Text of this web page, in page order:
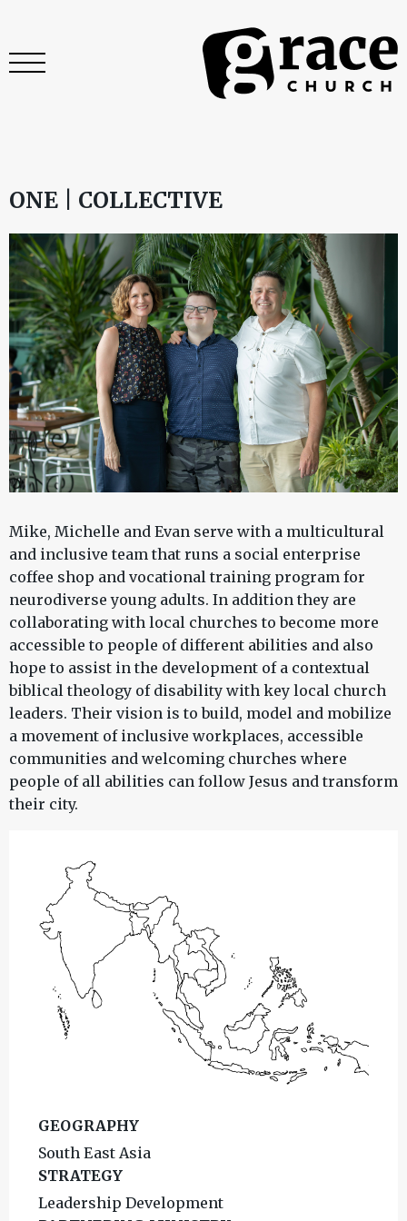
ONE | COLLECTIVE
Mike, Michelle and Evan serve with a multicultural
and inclusive team that runs a social enterprise
coffee shop and vocational training program for
neurodiverse young adults. In addition they are
collaborating with local churches to become more
accessible to people of different abilities and also
hope to assist in the development of a contextual
biblical theology of disability with key local church
leaders. Their vision is to build, model and mobilize
a movement of inclusive workplaces, accessible
communities and welcoming churches where
people of all abilities can follow Jesus and transform
their city.
GEOGRAPHY
South East Asia
STRATEGY
Leadership Development